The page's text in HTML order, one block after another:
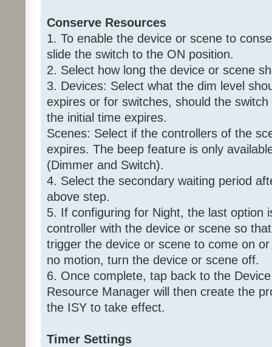
Conserve Resources
1. To enable the device or scene to
slide the switch to the ON position.
2. Select how long the device or scene
3. Devices: Select what the dim level
expires or for switches, should the
the initial time expires.
Scenes: Select if the controllers of the
expires. The beep feature is only
(Dimmer and Switch).
4. Select the secondary waiting period
above step.
5. If configuring for Night, the last option
controller with the device or scene so
trigger the device or scene to come on
no motion, turn the device or scene off.
6. Once complete, tap back to the
Resource Manager will then create the
the ISY to take effect.
Timer Settings